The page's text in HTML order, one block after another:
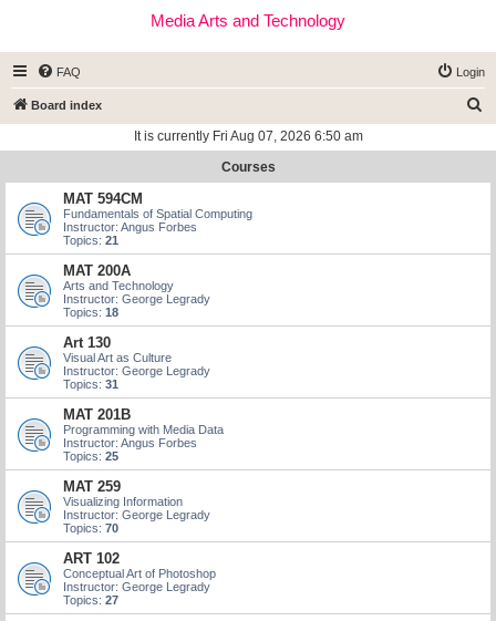
Media Arts and Technology
FAQ Login
Board index
r
It is currently Fri Aug 07, 2026 6:50 am
Courses
MAT 594CM
Fundamentals of Spatial Computing
Instructor: Angus Forbes
Topics: 21
MAT 200A
Arts and Technology
Instructor: George Legrady
Topics: 18
Art 130
Visual Art as Culture
Instructor: George Legrady
Topics: 31
MAT 201B
Programming with Media Data
Instructor: Angus Forbes
Topics: 25
MAT 259
Visualizing Information
Instructor: George Legrady
Topics: 70
ART 102
Conceptual Art of Photoshop
Instructor: George Legrady
Topics: 27